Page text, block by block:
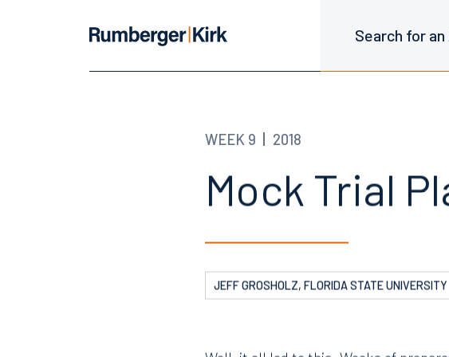
WEEK 9 2018
Mock Trial
JEFF GROSHOLZ, FLORIDA STATE UNIVERSITY